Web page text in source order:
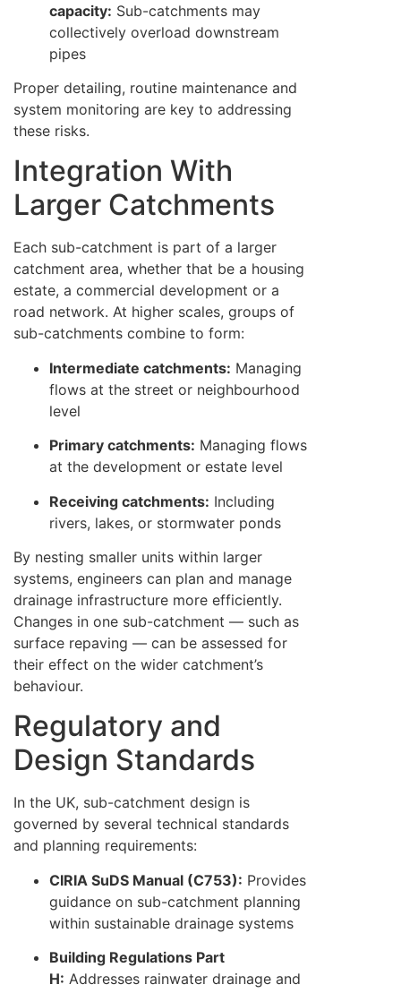
capacity: Sub-catchments may
collectively overload downstream
pipes
Proper detailing, routine maintenance and
system monitoring are key to addressing
these risks.
Integration With
Larger Catchments
Each sub-catchment is part of a larger
catchment area, whether that be a housing
estate, a commercial development or a
road network. At higher scales, groups of
sub-catchments combine to form:
Intermediate catchments: Managing
flows at the street or neighbourhood
level
Primary catchments: Managing flows
at the development or estate level
Receiving catchments: Including
rivers, lakes, or stormwater ponds
By nesting smaller units within larger
systems, engineers can plan and manage
drainage infrastructure more efficiently.
Changes in one sub-catchment — such as
surface repaving — can be assessed for
their effect on the wider catchment’s
behaviour.
Regulatory and
Design Standards
In the UK, sub-catchment design is
governed by several technical standards
and planning requirements:
CIRIA SuDS Manual (C753): Provides
guidance on sub-catchment planning
within sustainable drainage systems
Building Regulations Part
H: Addresses rainwater drainage and